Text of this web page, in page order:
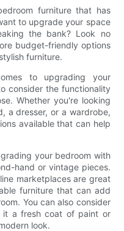
furniture that has
to upgrade your space
the bank? Look no
budget-friendly options
furniture.
to upgrading your
consider the functionality
Whether you're looking
a dresser, or a wardrobe,
available that can help
your bedroom with
hand or vintage pieces.
marketplaces are great
furniture that can add
You can also consider
it a fresh coat of paint or
look.